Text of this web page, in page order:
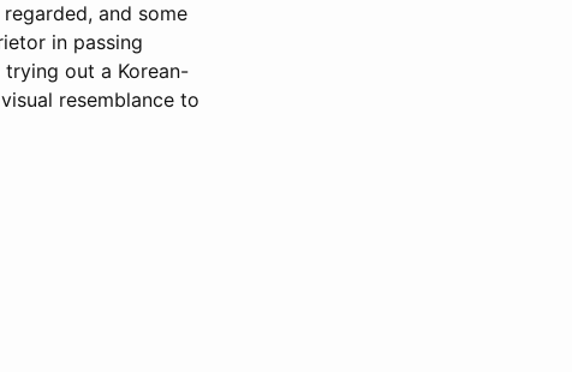
and some
in passing
out a Korean-
resemblance to